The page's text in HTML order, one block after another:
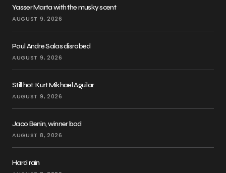
Yasser Marta with the musky scent
AUGUST 9, 2026
Paul Andre Salas disrobed
AUGUST 9, 2026
Still hot: Kurt Mikhael Aguilar
AUGUST 9, 2026
Jaco Benin, winner bod
AUGUST 8, 2026
Hard rain